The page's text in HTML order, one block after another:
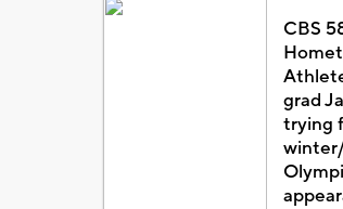
CBS
grad
trying